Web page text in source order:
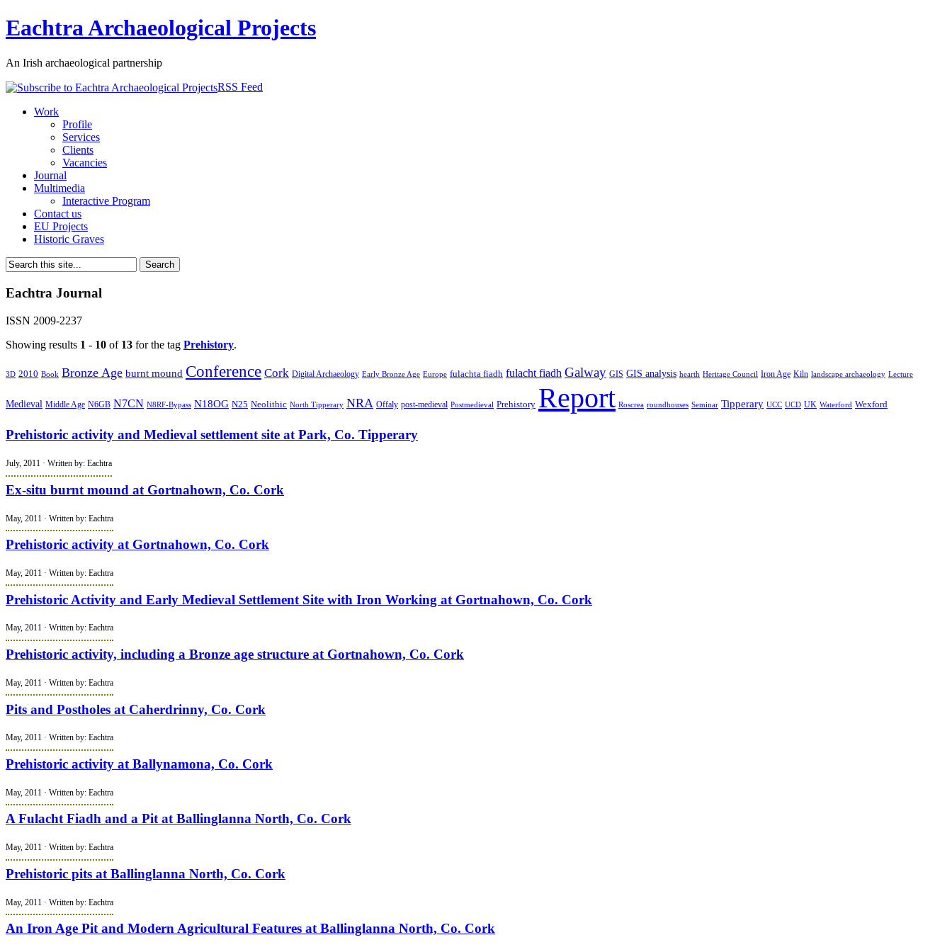
Eachtra Archaeological Projects
An Irish archaeological partnership
RSS Feed
Work
Profile
Services
Clients
Vacancies
Journal
Multimedia
Interactive Program
Contact us
EU Projects
Historic Graves
Eachtra Journal
ISSN 2009-2237
Showing results 1 - 10 of 13 for the tag Prehistory.
3D 2010 Book Bronze Age burnt mound Conference Cork Digital Archaeology Early Bronze Age Europe fulachta fiadh fulacht fiadh Galway GIS GIS analysis hearth Heritage Council Iron Age Kiln landscape archaeology Lecture
Medieval Middle Age N6GB N7CN N8RF-Bypass N18OG N25 Neolithic North Tipperary NRA Offaly post-medieval Postmedieval Prehistory Report Roscrea roundhouses Seminar Tipperary UCC UCD UK Waterford Wexford
Prehistoric activity and Medieval settlement site at Park, Co. Tipperary
July, 2011 · Written by: Eachtra
Ex-situ burnt mound at Gortnahown, Co. Cork
May, 2011 · Written by: Eachtra
Prehistoric activity at Gortnahown, Co. Cork
May, 2011 · Written by: Eachtra
Prehistoric Activity and Early Medieval Settlement Site with Iron Working at Gortnahown, Co. Cork
May, 2011 · Written by: Eachtra
Prehistoric activity, including a Bronze age structure at Gortnahown, Co. Cork
May, 2011 · Written by: Eachtra
Pits and Postholes at Caherdrinny, Co. Cork
May, 2011 · Written by: Eachtra
Prehistoric activity at Ballynamona, Co. Cork
May, 2011 · Written by: Eachtra
A Fulacht Fiadh and a Pit at Ballinglanna North, Co. Cork
May, 2011 · Written by: Eachtra
Prehistoric pits at Ballinglanna North, Co. Cork
May, 2011 · Written by: Eachtra
An Iron Age Pit and Modern Agricultural Features at Ballinglanna North, Co. Cork